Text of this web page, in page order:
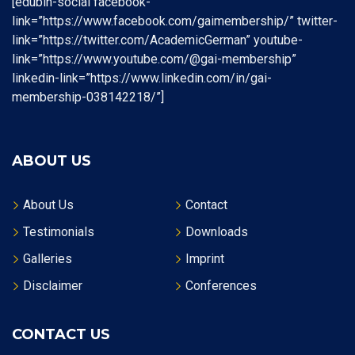
link=”https://www.facebook.com/gaimembership/” twitter-
link=”https://twitter.com/AcademicGerman” youtube-
link=”https://www.youtube.com/@gai-membership”
linkedin-link=”https://www.linkedin.com/in/gai-
membership-038142218/”]
ABOUT US
About Us
Contact
Testimonials
Downloads
Galleries
Imprint
Disclaimer
Conferences
CONTACT US